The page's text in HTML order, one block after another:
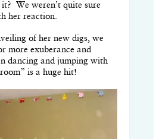
We weren’t quite sure
her reaction.
of her new digs, we
more exuberance and
dancing and jumping with
is a huge hit!